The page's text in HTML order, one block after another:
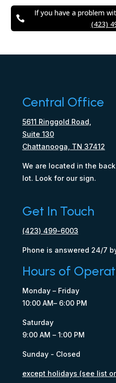

If you have a problem
(423)
Central Office
5611 Ringgold Road,
Suite 130
Chattanooga, TN 37412
We are located in the
lot. Look for our sign.
Get In Touch
(423) 499-6003
Phone is answered 24/7
Hours of
Monday – Friday
10:00 AM– 6:00 PM
Saturday
9:00 AM – 1:00 PM
Sunday - Closed
except holidays (see list